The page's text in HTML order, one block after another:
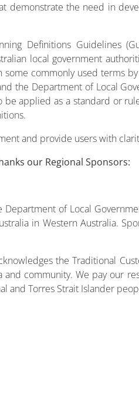
demonstrate the need in
Definitions Guidelines
local government
some commonly used terms
the Department of Local
applied as a standard or
and provide users with
our Regional Sponsors:
Department of Local
in Western Australia.
the Traditional
and community. We pay our
and Torres Strait Islander